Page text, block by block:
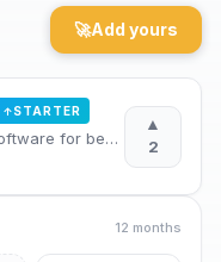
🚀Add yours
↑STARTER
Modern salon management software for beauty professionals. Manage appointments, clients, staff, and
▲
2
12 months